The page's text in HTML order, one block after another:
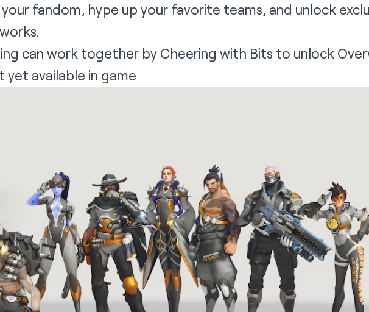
fandom, hype up your favorite teams, and unlock
can work together by Cheering with Bits to unlock
yet available in game